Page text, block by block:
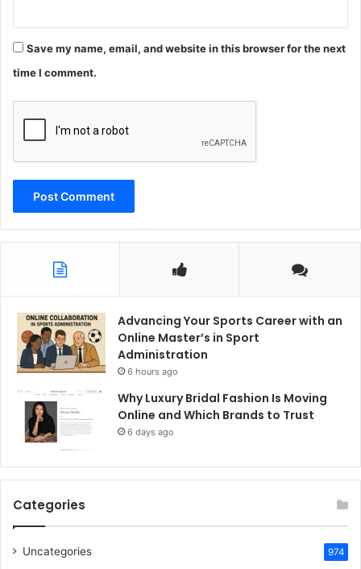
Save my name, email, and website in this browser for the next
time I comment.
Advancing Your Sports Career with an
Online Master’s in Sport
Administration
6 hours ago
Why Luxury Bridal Fashion Is Moving
Online and Which Brands to Trust
6 days ago
Categories
Uncategories 974